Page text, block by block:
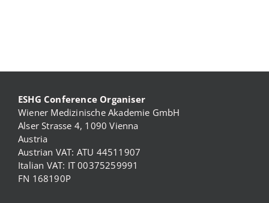
ESHG Conference Organiser
Wiener Medizinische Akademie GmbH
Alser Strasse 4, 1090 Vienna
Austria
Austrian VAT: ATU 44511907
Italian VAT: IT 00375259991
FN 168190P